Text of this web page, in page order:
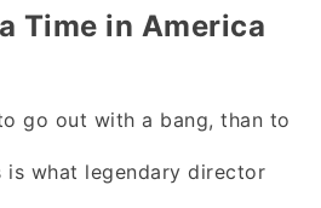
Time in America
go out with a bang, than to
is what legendary director